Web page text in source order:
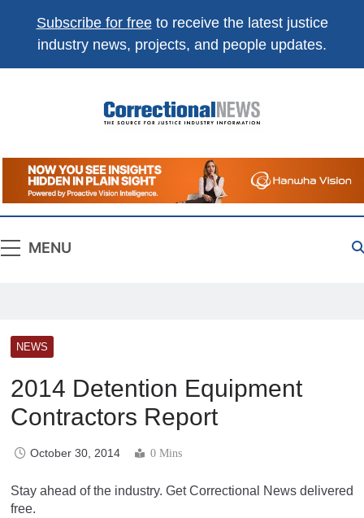
Subscribe for freeto receive the latest justice
industry news, projects, and people updates.
Correctional
News
The Source For Justice Industry Information
MENU
NEWS
2014 Detention Equipment
Contractors Report
October 30, 2014 0 Mins
Stay ahead of the industry. Get Correctional News delivered
free.